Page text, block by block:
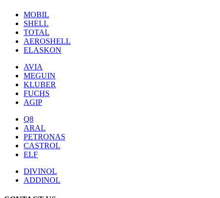
MOBIL
SHELL
TOTAL
AEROSHELL
ELASKON
AVIA
MEGUIN
KLUBER
FUCHS
AGIP
Q8
ARAL
PETRONAS
CASTROL
ELF
DIVINOL
ADDINOL